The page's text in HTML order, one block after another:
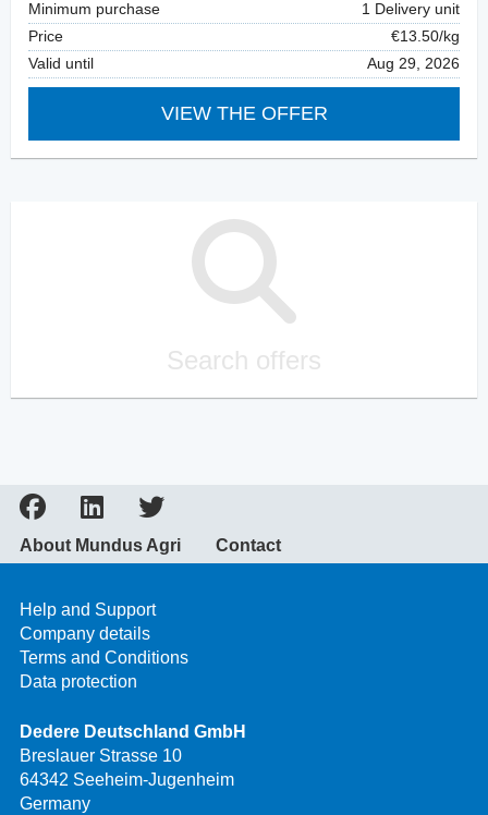
Minimum purchase
1 Delivery unit
Price
€13.50/kg
Valid until
Aug 29, 2026
VIEW THE OFFER
Search offers
About Mundus Agri Contact
Help and Support
Company details
Terms and Conditions
Data protection
Dedere Deutschland GmbH
Breslauer Strasse 10
64342 Seeheim-Jugenheim
Germany